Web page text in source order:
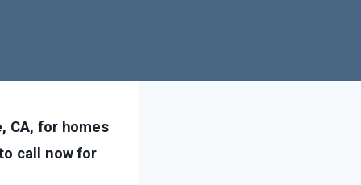
CA, for homes
call now for